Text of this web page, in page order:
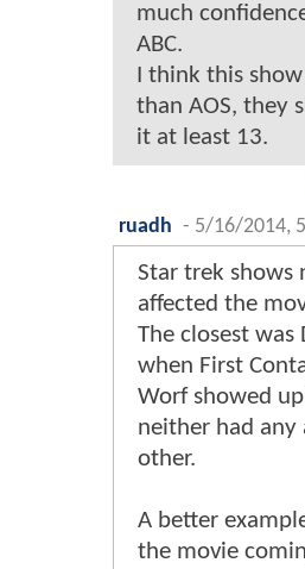
much
ABC.
I think this
than AOS, they
it at least 13.
ruadh - 5/16/2014,
Star trek shows
affected the
The closest was
when First
Worf showed
neither had any
other.
A better
the movie